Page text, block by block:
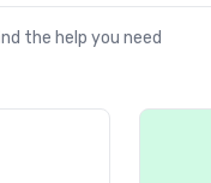
the help you need